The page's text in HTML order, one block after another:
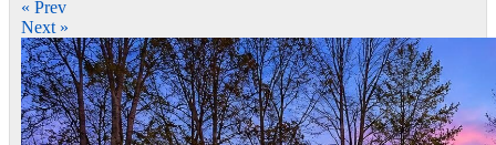
« Prev
Next »